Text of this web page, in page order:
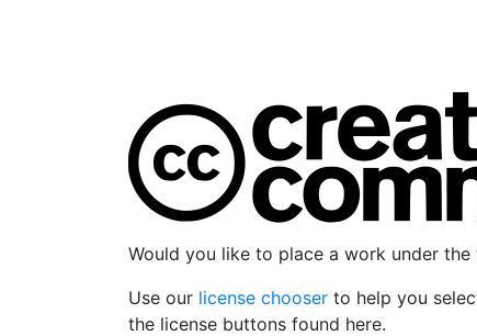
Would you like to place a work under
Use our license chooser to help you
the license buttons found here.